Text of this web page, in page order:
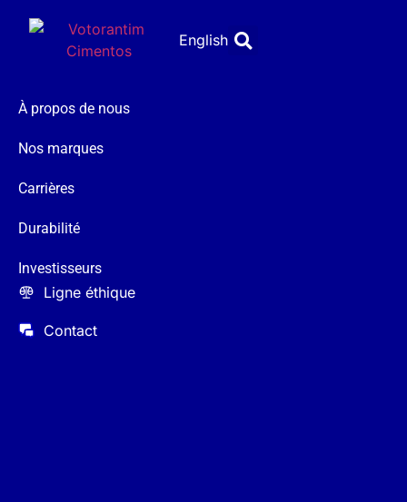
English
Ligne éthique
Contact
À propos de nous
Nos marques
Carrières
Durabilité
Investisseurs